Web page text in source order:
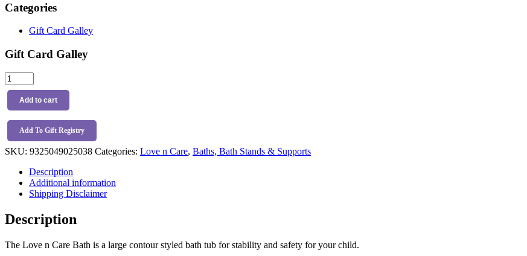
Categories
Gift Card Galley
Gift Card Galley
Love
n
Care
Bath
quantity
Add to cart
Add To Gift Registry
SKU: 9325049025038 Categories: Love n Care, Baths, Bath Stands & Supports
Description
Additional information
Shipping Disclaimer
Description
The Love n Care Bath is a large contour styled bath tub for stability and safety for your child.